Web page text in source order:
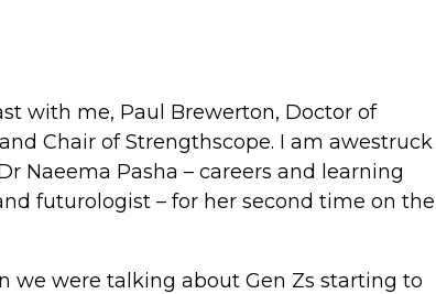
with me, Paul Brewerton, Doctor of
Chair of Strengthscope. I am awestruck
Naeema Pasha – careers and learning
futurologist – for her second time on the
we were talking about Gen Zs starting to